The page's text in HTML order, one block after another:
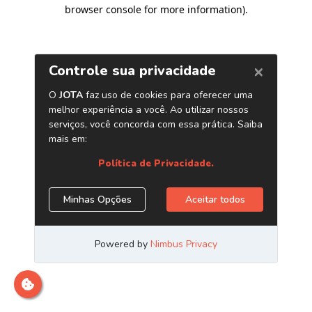
browser console for more information).